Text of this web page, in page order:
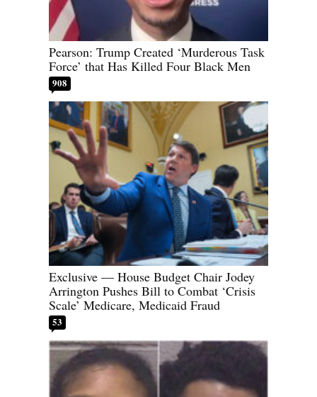
Pearson: Trump Created ‘Murderous Task
Force’ that Has Killed Four Black Men
908
Exclusive — House Budget Chair Jodey
Arrington Pushes Bill to Combat ‘Crisis
Scale’ Medicare, Medicaid Fraud
53